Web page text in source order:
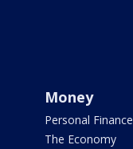
Money
Personal Finance
The Economy